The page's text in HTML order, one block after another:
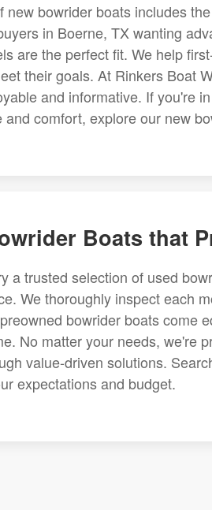
new bowrider boats includes
in Boerne, TX wanting
are the perfect fit. We help
their goals. At Rinkers Boat
and informative. If you're
and comfort, explore our new
Boats that
a trusted selection of used
We thoroughly inspect each
bowrider boats come
No matter your needs, we're
value-driven solutions.
expectations and budget.